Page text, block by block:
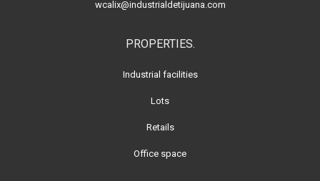
wcalix@industrialdetijuana.com
PROPERTIES.
Industrial facilities
Lots
Retails
Office space